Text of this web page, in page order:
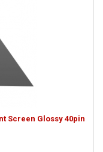
Screen Glossy 40pin